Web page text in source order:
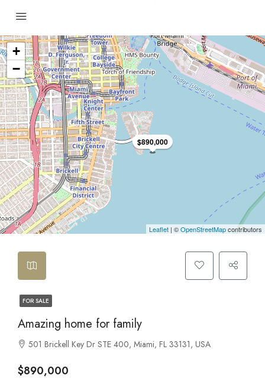
$890,000
+
−
Leaflet | ©OpenStreetMapcontributors
FOR SALE
Amazing home for family
501 Brickell Key Dr STE 400, Miami, FL 33131, USA
$890,000